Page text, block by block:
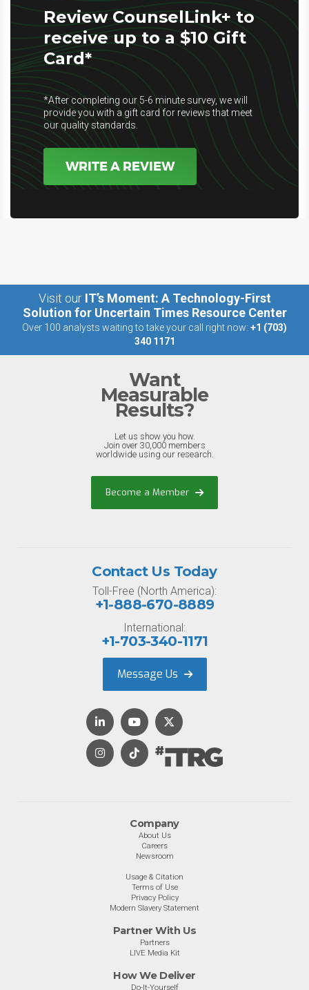
Review CounselLink+ to
receive up to a $10 Gift
Card*
*After completing our 5-6 minute survey, we will
provide you with a gift card for reviews that meet
our quality standards.
WRITE A REVIEW
Visit our IT’s Moment: A Technology-First
Solution for Uncertain Times Resource Center
Over 100 analysts waiting to take your call right now: +1 (703)
340 1171
Want
Measurable
Results?
Let us show you how.
Join over 30,000 members
worldwide using our research.
Become a Member
Company
About Us
Careers
Newsroom
Usage & Citation
Terms of Use
Privacy Policy
Modern Slavery Statement
Partner With Us
Partners
LIVE Media Kit
How We Deliver
Do-It-Yourself
Contact Us Today
Toll-Free (North America):
+1-888-670-8889
International:
+1-703-340-1171
Message Us